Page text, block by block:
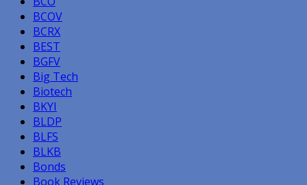
BCOV
BCRX
BEST
BGFV
Big Tech
Biotech
BKYI
BLDP
BLFS
BLKB
Bonds
Book Reviews